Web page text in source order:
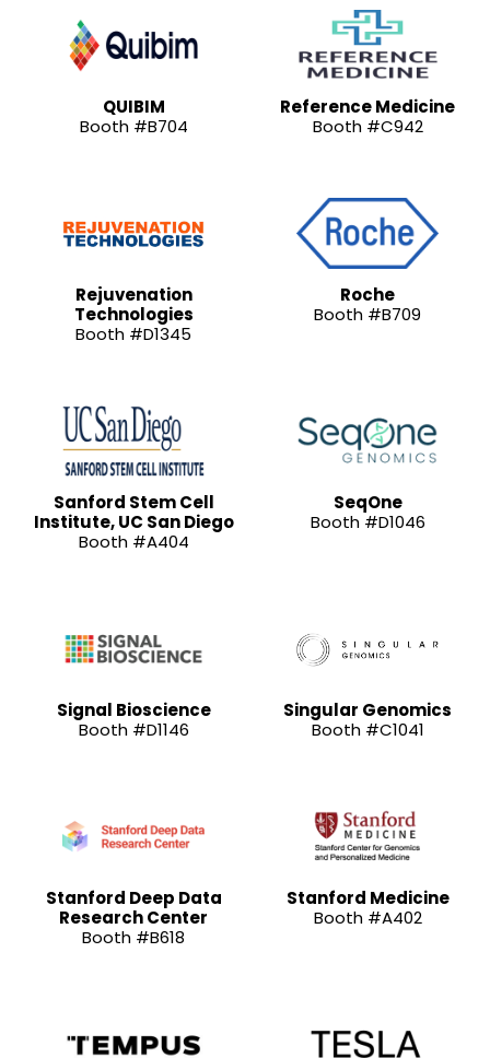
QUIBIM
Booth #B704
Reference Medicine
Booth #C942
Rejuvenation
Technologies
Booth #D1345
Roche
Booth #B709
Sanford Stem Cell
Institute, UC San Diego
Booth #A404
SeqOne
Booth #D1046
Signal Bioscience
Booth #D1146
Singular Genomics
Booth #C1041
Stanford Deep Data
Research Center
Booth #B618
Stanford Medicine
Booth #A402